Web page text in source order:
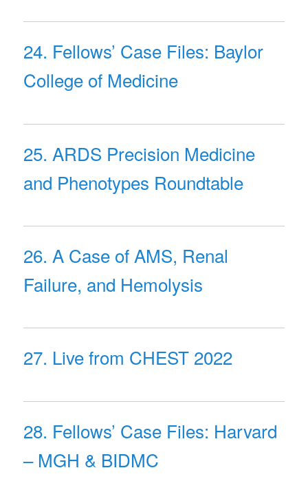
24. Fellows’ Case Files: Baylor
College of Medicine
25. ARDS Precision Medicine
and Phenotypes Roundtable
26. A Case of AMS, Renal
Failure, and Hemolysis
27. Live from CHEST 2022
28. Fellows’ Case Files: Harvard
– MGH & BIDMC